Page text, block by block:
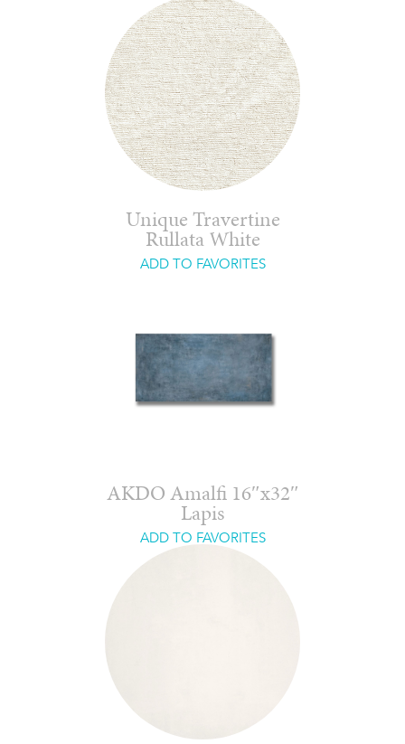
Unique Travertine
Rullata White
ADD TO FAVORITES
AKDO Amalfi 16″x32″
Lapis
ADD TO FAVORITES